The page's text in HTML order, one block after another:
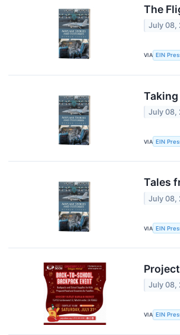
The
July 08,
VIA EIN
July 08,
VIA EIN
Tales
July 08,
VIA EIN
July 08,
VIA EIN